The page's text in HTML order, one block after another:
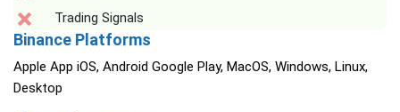
Trading Signals
Binance Platforms
Apple App iOS, Android Google Play, MacOS, Windows, Linux,
Desktop